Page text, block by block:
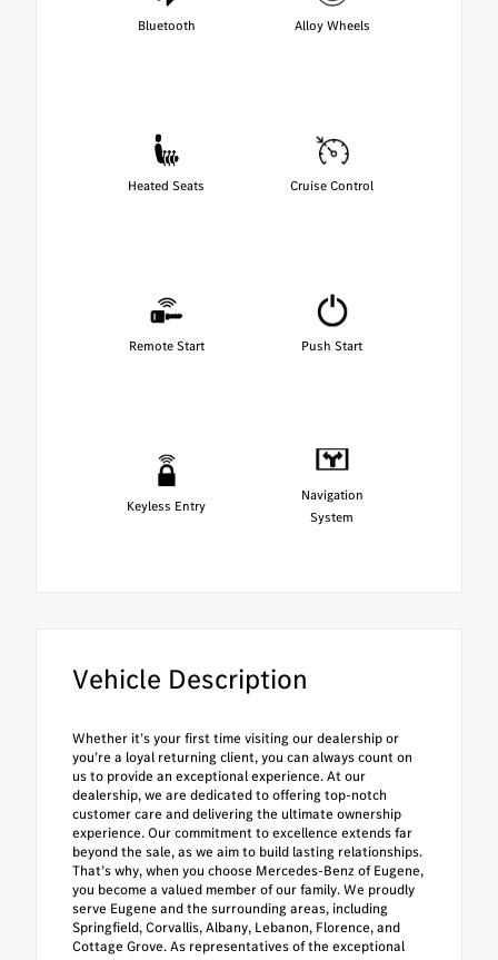
Bluetooth Alloy Wheels
Heated Seats Cruise Control
Remote Start Push Start
Keyless Entry
Navigation
System
Vehicle Description
Whether it’s your first time visiting our dealership or
you’re a loyal returning client, you can always count on
us to provide an exceptional experience. At our
dealership, we are dedicated to offering top-notch
customer care and delivering the ultimate ownership
experience. Our commitment to excellence extends far
beyond the sale, as we aim to build lasting relationships.
That’s why, when you choose Mercedes-Benz of Eugene,
you become a valued member of our family. We proudly
serve Eugene and the surrounding areas, including
Springfield, Corvallis, Albany, Lebanon, Florence, and
Cottage Grove. As representatives of the exceptional